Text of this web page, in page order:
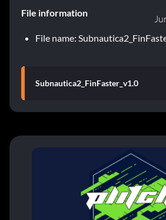
File information
File name:
Subnautica2_FinFaster_v1.0